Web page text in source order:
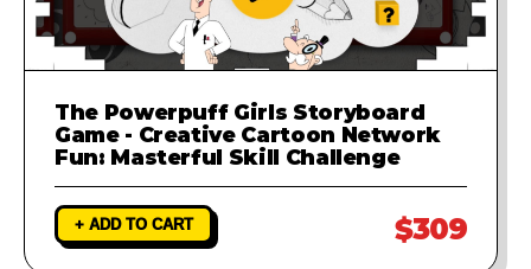
The Powerpuff Girls Storyboard
Game - Creative Cartoon Network
Fun: Masterful Skill Challenge
+ ADD TO CART $309